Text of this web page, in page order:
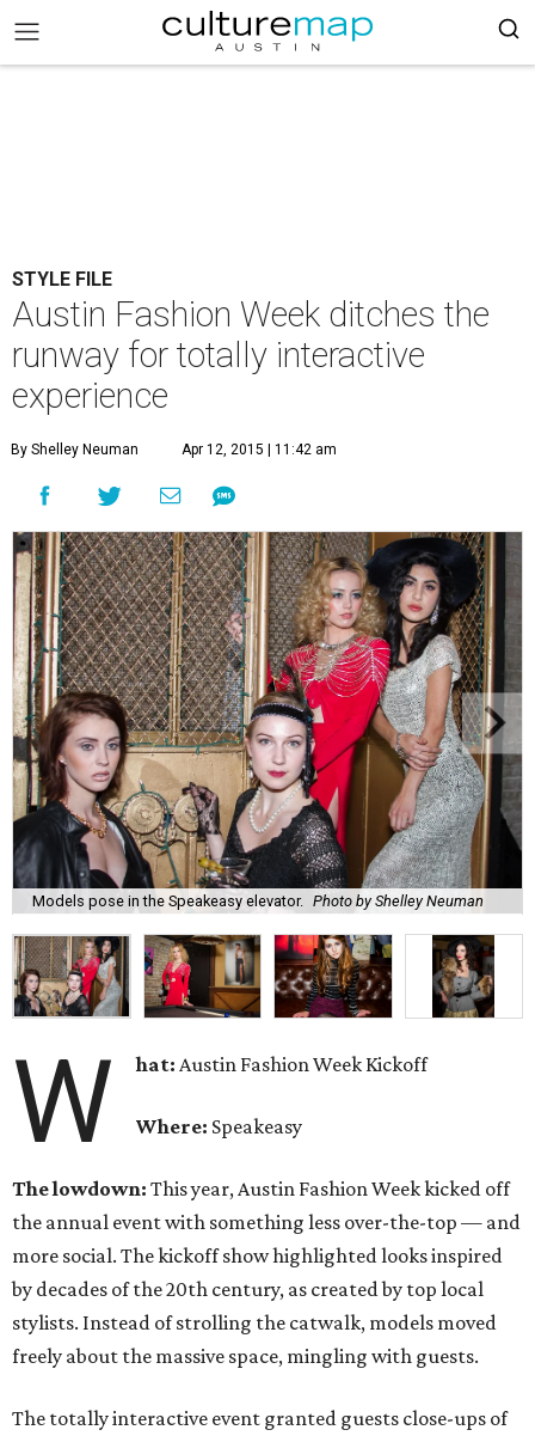
STYLE FILE
Austin Fashion Week ditches the
runway for totally interactive
experience
By Shelley Neuman Apr 12, 2015 | 11:42 am
Models pose in the Speakeasy elevator. Photo by Shelley Neuman
W hat: Austin Fashion Week Kickoff
Where: Speakeasy
The lowdown: This year, Austin Fashion Week kicked off
the annual event with something less over-the-top — and
more social. The kickoff show highlighted looks inspired
by decades of the 20th century, as created by top local
stylists. Instead of strolling the catwalk, models moved
freely about the massive space, mingling with guests.
The totally interactive event granted guests close-ups of